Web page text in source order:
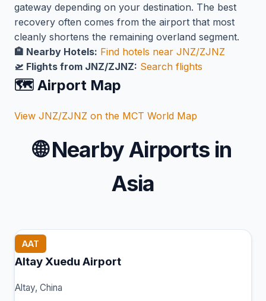
gateway depending on your destination. The best
recovery often comes from the airport that most
cleanly shortens the remaining overland segment.
🏨 Nearby Hotels: Find hotels near JNZ/ZJNZ
🛫 Flights from JNZ/ZJNZ: Search flights
🗺️ Airport Map
View JNZ/ZJNZ on the MCT World Map
🌐Nearby Airports in
Asia
AAT
Altay Xuedu Airport
Altay, China